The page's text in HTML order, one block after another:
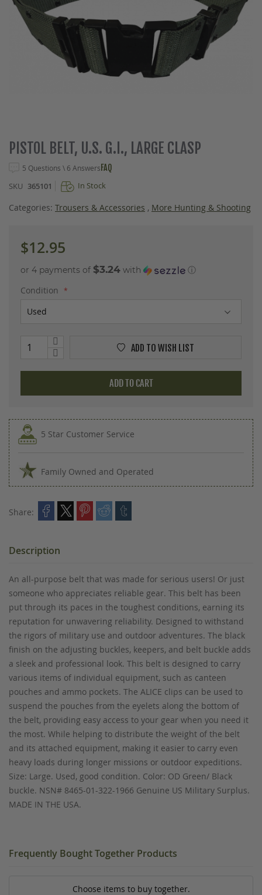
Skip
to
of
images
PISTOL BELT, U.S. G.I., LARGE CLASP
5 Questions \ 6 Answers FAQ
SKU 365101 In Stock
Categories: Trousers & Accessories , More Hunting & Shooting
$12.95
or 4 payments of $3.24 with ⓘ
Condition
ADD TO CART
ADD TO WISH LIST
5 Star Customer Service
Family Owned and Operated
Share:
Description
An all-purpose belt that was made for serious users! Or just
someone who appreciates reliable gear. This belt has been
put through its paces in the toughest conditions, earning its
reputation for unwavering reliability. Designed to withstand
the rigors of military use and outdoor adventures. The black
finish on the adjusting buckles, keepers, and belt buckle adds
a sleek and professional look. This belt is designed to carry
various items of individual equipment, such as canteen
pouches and ammo pockets. The ALICE clips can be used to
suspend the pouches from the eyelets along the bottom of
the belt, providing easy access to your gear when you need it
the most. While helping to distribute the weight of the belt
and its attached equipment, making it easier to carry even
heavy loads during longer missions or outdoor expeditions.
Size: Large. Used, good condition. Color: OD Green/ Black
buckle. NSN# 8465-01-322-1966 Genuine US Military Surplus.
MADE IN THE USA.
Frequently Bought Together Products
Choose items to buy together.